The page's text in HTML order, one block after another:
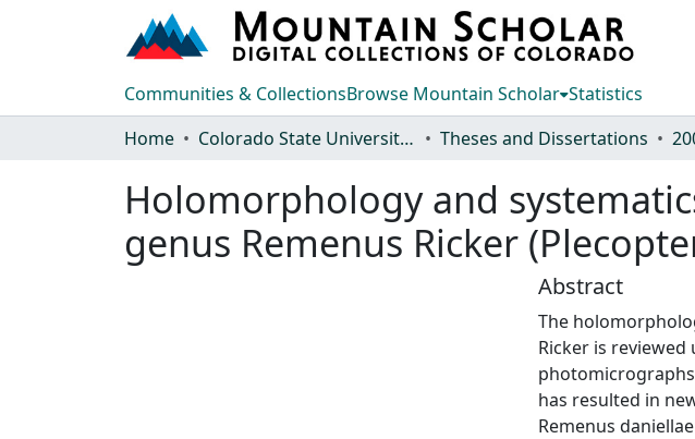
Communities & CollectionsBrowse Mountain Scholar Statistics
Home
Colorado State University, Fort Collins Theses and Dissertations
Holomorphology and
genus Remenus Ricker
Abstract
The
Ricker is
photomicrographs
has resulted in
Remenus